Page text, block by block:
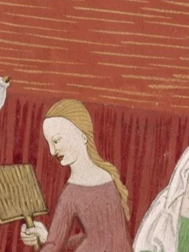
Metropolitan Museum of Art These are
to Iran, but not a specific city Click on the links to
view more images 12th-early 13th...